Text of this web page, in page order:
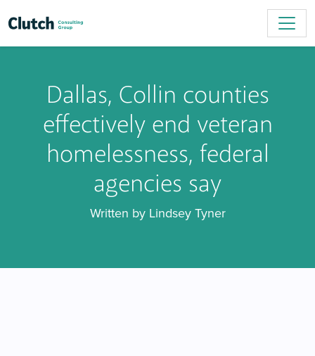
Dallas, Collin counties
effectively end veteran
homelessness, federal
agencies say
Written by Lindsey Tyner